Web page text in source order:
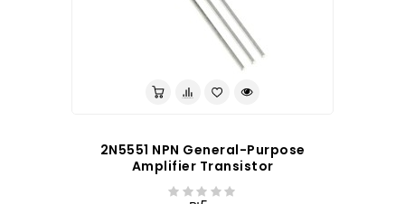
2N5551 NPN General-Purpose
Amplifier Transistor